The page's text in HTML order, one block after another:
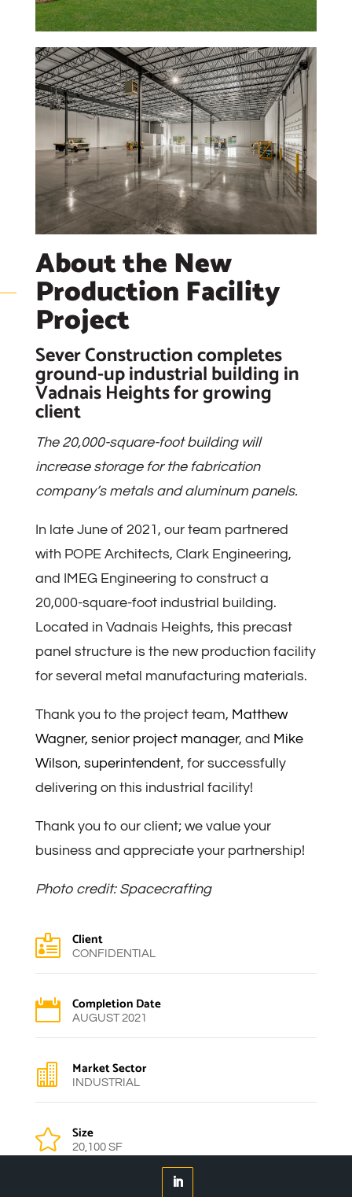
About the New
Production Facility
Project
Sever Construction completes
ground-up industrial building in
Vadnais Heights for growing
client
The 20,000-square-foot building will
increase storage for the fabrication
company’s metals and aluminum panels.
In late June of 2021, our team partnered
with POPE Architects, Clark Engineering,
and IMEG Engineering to construct a
20,000-square-foot industrial building.
Located in Vadnais Heights, this precast
panel structure is the new production facility
for several metal manufacturing materials.
Thank you to the project team, Matthew
Wagner, senior project manager, and Mike
Wilson, superintendent, for successfully
delivering on this industrial facility!
Thank you to our client; we value your
business and appreciate your partnership!
Photo credit: Spacecrafting
 Client
CONFIDENTIAL
 Completion Date
AUGUST 2021
 Market Sector
INDUSTRIAL
 Size
20,100 SF